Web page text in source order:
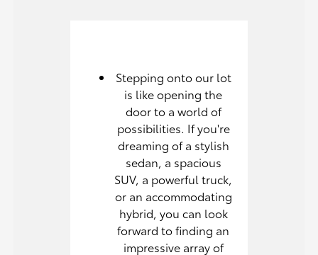
Stepping onto our lot
is like opening the
door to a world of
possibilities. If you're
dreaming of a stylish
sedan, a spacious
SUV, a powerful truck,
or an accommodating
hybrid, you can look
forward to finding an
impressive array of